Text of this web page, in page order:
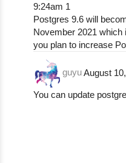
9:24am 1
Postgres 9.6 will
November 2021 which
you plan to increase
guyuAugust
You can update